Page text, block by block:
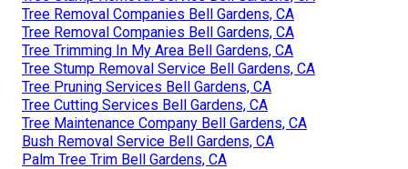
Tree Removal Companies Bell Gardens, CA
Tree Removal Companies Bell Gardens, CA
Tree Trimming In My Area Bell Gardens, CA
Tree Stump Removal Service Bell Gardens, CA
Tree Pruning Services Bell Gardens, CA
Tree Cutting Services Bell Gardens, CA
Tree Maintenance Company Bell Gardens, CA
Bush Removal Service Bell Gardens, CA
Palm Tree Trim Bell Gardens, CA